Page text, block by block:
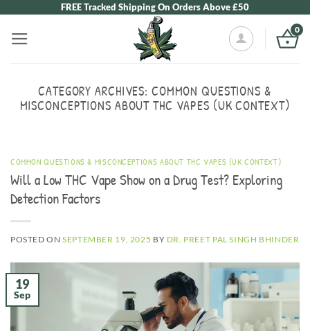
content
FREE Tracked Shipping On Orders Above £50
0
CATEGORY ARCHIVES: COMMON QUESTIONS &
MISCONCEPTIONS ABOUT THC VAPES (UK CONTEXT)
COMMON QUESTIONS & MISCONCEPTIONS ABOUT THC VAPES (UK CONTEXT)
Will a Low THC Vape Show on a Drug Test? Exploring
Detection Factors
POSTED ONSEPTEMBER 19, 2025 BY DR. PREET PAL SINGH BHINDER
19
Sep